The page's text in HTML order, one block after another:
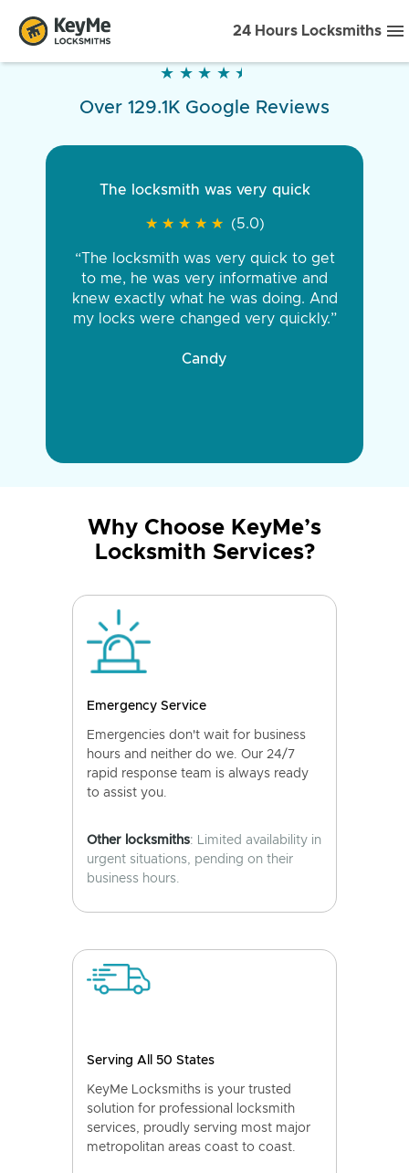
24 Hours Locksmiths
★ ★ ★ ★ ★
★ ★ ★ ★ ★
Over 129.1K Google Reviews
The locksmith was very quick
★ ★ ★ ★ ★
★ ★ ★ ★ ★ (5.0)
“The locksmith was very quick to get
to me, he was very informative and
knew exactly what he was doing. And
my locks were changed very quickly.”
Candy
Why Choose KeyMe’s
Locksmith Services?
Emergency Service
Emergencies don't wait for business
hours and neither do we. Our 24/7
rapid response team is always ready
to assist you.
Other locksmiths: Limited availability in
urgent situations, pending on their
business hours.
Serving All 50 States
KeyMe Locksmiths is your trusted
solution for professional locksmith
services, proudly serving most major
metropolitan areas coast to coast.